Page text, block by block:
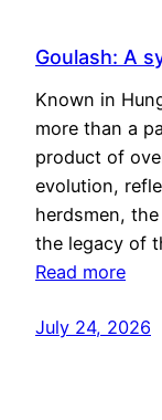
Goulash: A
Known in
more than a
product of
evolution,
herdsmen,
the legacy of
Read more
July 24, 2026